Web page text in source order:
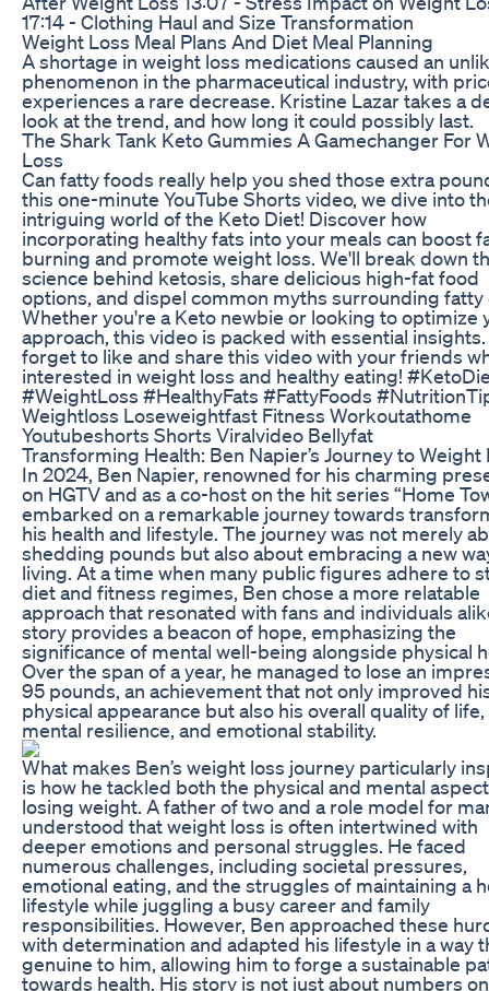
17:14 - Clothing Haul and Size Transformation
Weight Loss Meal Plans And Diet Meal Planning
A shortage in weight loss medications caused an
phenomenon in the pharmaceutical industry, with
experiences a rare decrease. Kristine Lazar takes a
look at the trend, and how long it could possibly last.
The Shark Tank Keto Gummies A Gamechanger For
Loss
Can fatty foods really help you shed those extra
this one-minute YouTube Shorts video, we dive into
intriguing world of the Keto Diet! Discover how
incorporating healthy fats into your meals can boost
burning and promote weight loss. We'll break down
science behind ketosis, share delicious high-fat food
options, and dispel common myths surrounding fatty
Whether you're a Keto newbie or looking to optimize
approach, this video is packed with essential
forget to like and share this video with your friends
interested in weight loss and healthy eating!
#WeightLoss #HealthyFats #FattyFoods
Weightloss Loseweightfast Fitness Workoutathome
Youtubeshorts Shorts Viralvideo Bellyfat
Transforming Health: Ben Napier’s Journey to Weight
In 2024, Ben Napier, renowned for his charming
on HGTV and as a co-host on the hit series “Home
embarked on a remarkable journey towards
his health and lifestyle. The journey was not merely
shedding pounds but also about embracing a new
living. At a time when many public figures adhere to
diet and fitness regimes, Ben chose a more relatable
approach that resonated with fans and individuals
story provides a beacon of hope, emphasizing the
significance of mental well-being alongside physical
Over the span of a year, he managed to lose an
95 pounds, an achievement that not only improved
physical appearance but also his overall quality of life,
mental resilience, and emotional stability.
What makes Ben’s weight loss journey particularly
is how he tackled both the physical and mental
losing weight. A father of two and a role model for
understood that weight loss is often intertwined with
deeper emotions and personal struggles. He faced
numerous challenges, including societal pressures,
emotional eating, and the struggles of maintaining a
lifestyle while juggling a busy career and family
responsibilities. However, Ben approached these
with determination and adapted his lifestyle in a way
genuine to him, allowing him to forge a sustainable
towards health. His story is not just about numbers